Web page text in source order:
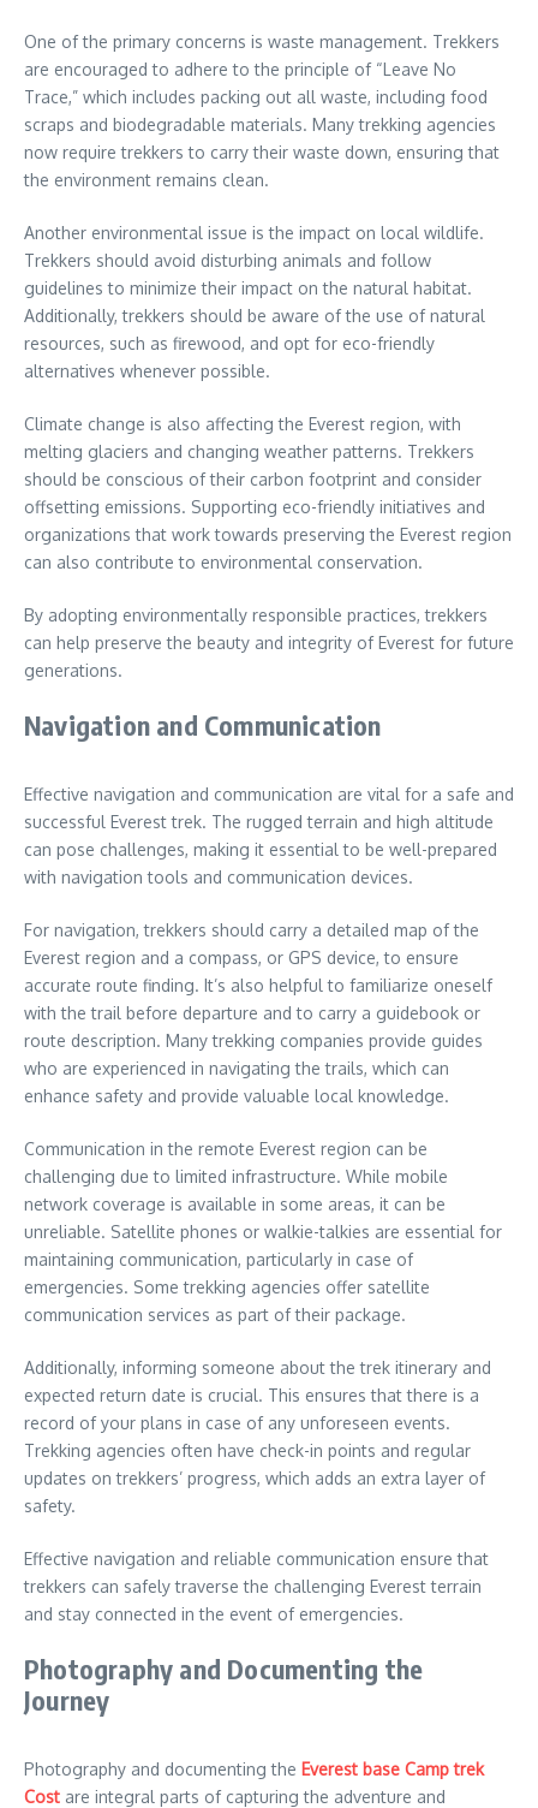
One of the primary concerns is waste management. Trekkers
are encouraged to adhere to the principle of “Leave No
Trace,” which includes packing out all waste, including food
scraps and biodegradable materials. Many trekking agencies
now require trekkers to carry their waste down, ensuring that
the environment remains clean.
Another environmental issue is the impact on local wildlife.
Trekkers should avoid disturbing animals and follow
guidelines to minimize their impact on the natural habitat.
Additionally, trekkers should be aware of the use of natural
resources, such as firewood, and opt for eco-friendly
alternatives whenever possible.
Climate change is also affecting the Everest region, with
melting glaciers and changing weather patterns. Trekkers
should be conscious of their carbon footprint and consider
offsetting emissions. Supporting eco-friendly initiatives and
organizations that work towards preserving the Everest region
can also contribute to environmental conservation.
By adopting environmentally responsible practices, trekkers
can help preserve the beauty and integrity of Everest for future
generations.
Navigation and Communication
Effective navigation and communication are vital for a safe and
successful Everest trek. The rugged terrain and high altitude
can pose challenges, making it essential to be well-prepared
with navigation tools and communication devices.
For navigation, trekkers should carry a detailed map of the
Everest region and a compass, or GPS device, to ensure
accurate route finding. It’s also helpful to familiarize oneself
with the trail before departure and to carry a guidebook or
route description. Many trekking companies provide guides
who are experienced in navigating the trails, which can
enhance safety and provide valuable local knowledge.
Communication in the remote Everest region can be
challenging due to limited infrastructure. While mobile
network coverage is available in some areas, it can be
unreliable. Satellite phones or walkie-talkies are essential for
maintaining communication, particularly in case of
emergencies. Some trekking agencies offer satellite
communication services as part of their package.
Additionally, informing someone about the trek itinerary and
expected return date is crucial. This ensures that there is a
record of your plans in case of any unforeseen events.
Trekking agencies often have check-in points and regular
updates on trekkers’ progress, which adds an extra layer of
safety.
Effective navigation and reliable communication ensure that
trekkers can safely traverse the challenging Everest terrain
and stay connected in the event of emergencies.
Photography and Documenting the
Journey
Photography and documenting the Everest base Camp trek
Cost are integral parts of capturing the adventure and